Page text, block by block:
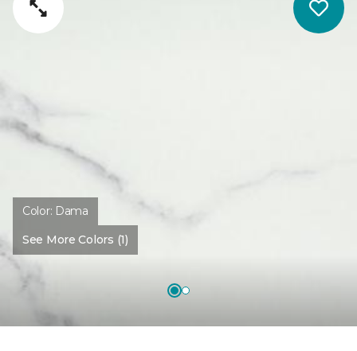
Color: Dama
See More Colors (1)